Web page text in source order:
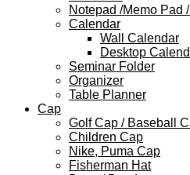
Notepad /Memo Pad
Calendar
Wall Calendar
Desktop
Seminar Folder
Organizer
Table Planner
Cap
Golf Cap / Baseball
Children Cap
Nike, Puma Cap
Fisherman Hat